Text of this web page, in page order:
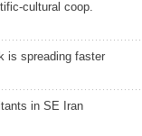
cultural coop.
is spreading faster
in SE Iran